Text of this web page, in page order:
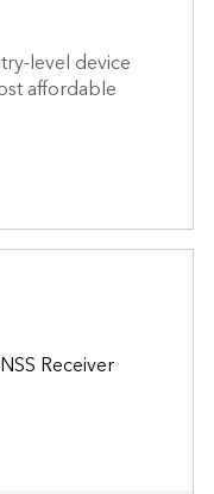
level device
affordable